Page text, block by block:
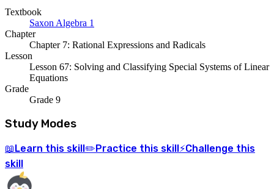
Textbook
Saxon Algebra 1
Chapter
Chapter 7: Rational Expressions and Radicals
Lesson
Lesson 67: Solving and Classifying Special Systems of Linear
Equations
Grade
Grade 9
Study Modes
📖 Learn this skill ✏️ Practice this skill ⚡Challenge this
skill